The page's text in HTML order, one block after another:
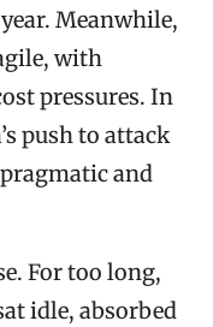
Meanwhile,
with
pressures. In
push to attack
and
For too long,
idle, absorbed